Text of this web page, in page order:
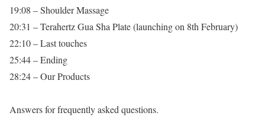
19:08 – Shoulder Massage
20:31 – Terahertz Gua Sha Plate (launching on 8th February)
22:10 – Last touches
25:44 – Ending
28:24 – Our Products
Answers for frequently asked questions.